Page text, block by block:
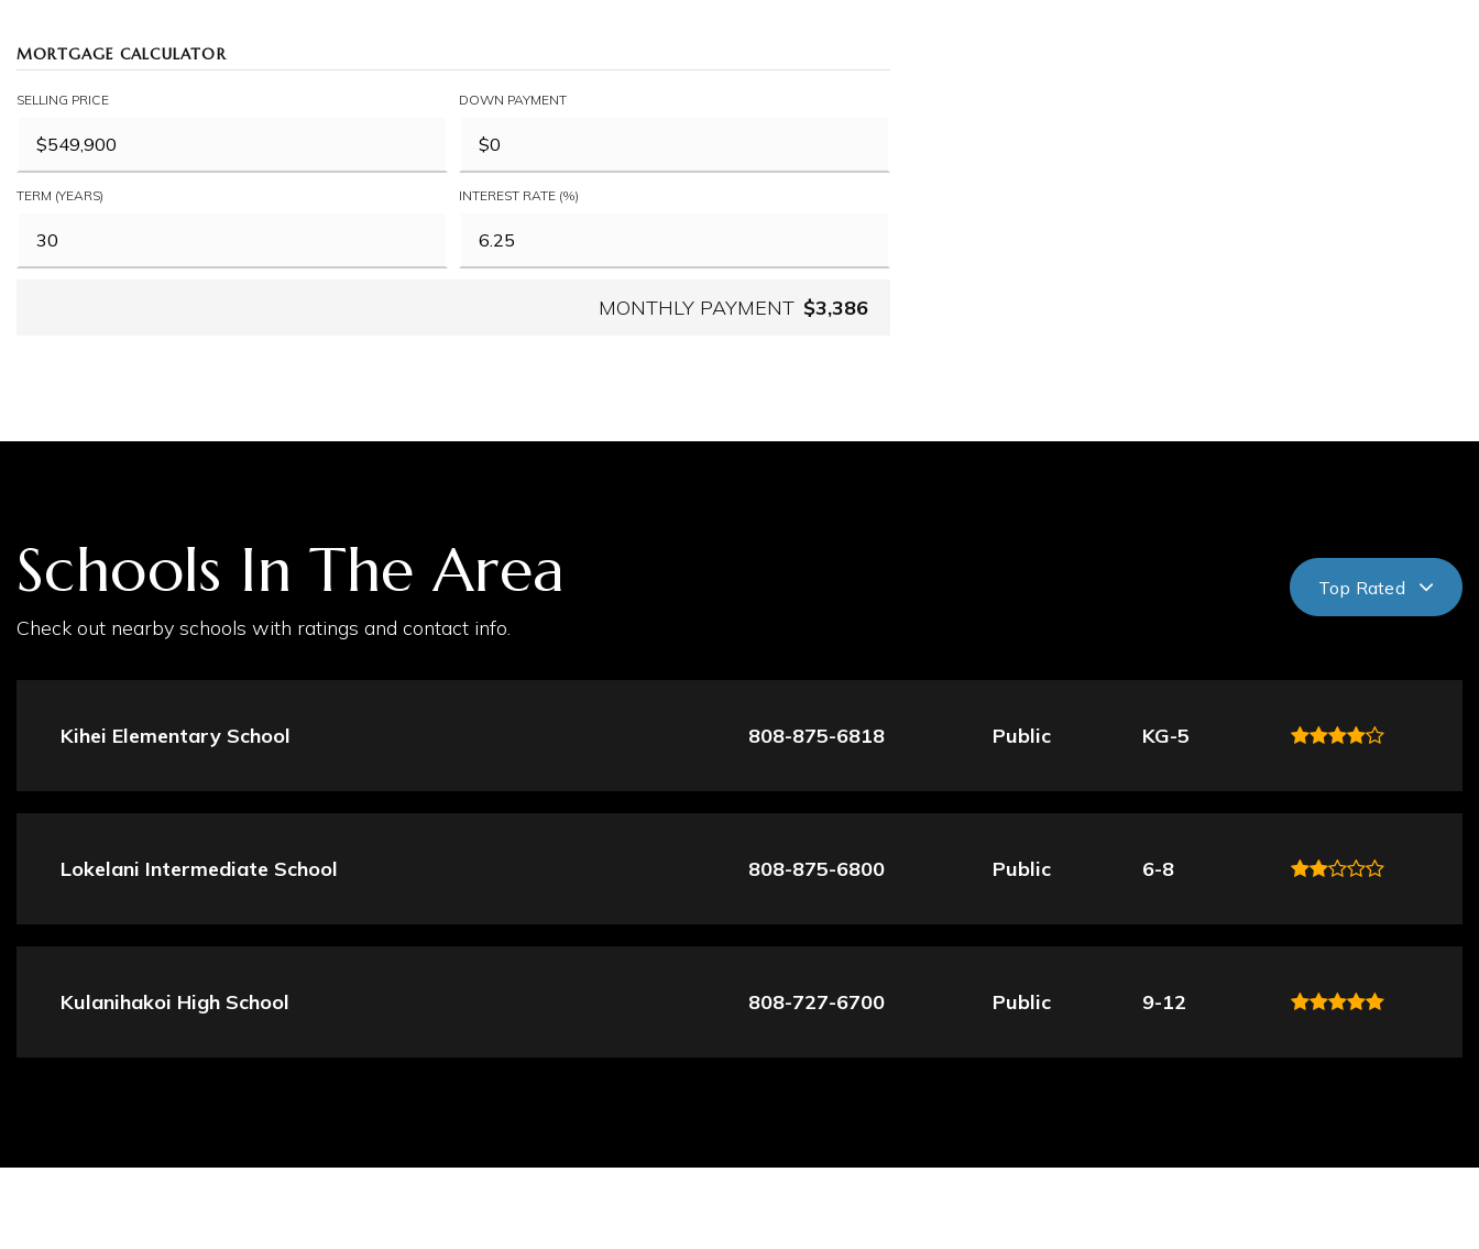
MORTGAGE CALCULATOR
SELLING PRICE DOWN PAYMENT
TERM (YEARS) INTEREST RATE (%)
MONTHLY PAYMENT $3,386
Schools In The Area
Check out nearby schools with ratings and contact info.
Top Rated
Kihei Elementary School 808-875-6818 Public KG-5
Lokelani Intermediate School 808-875-6800 Public 6-8
Kulanihakoi High School 808-727-6700 Public 9-12